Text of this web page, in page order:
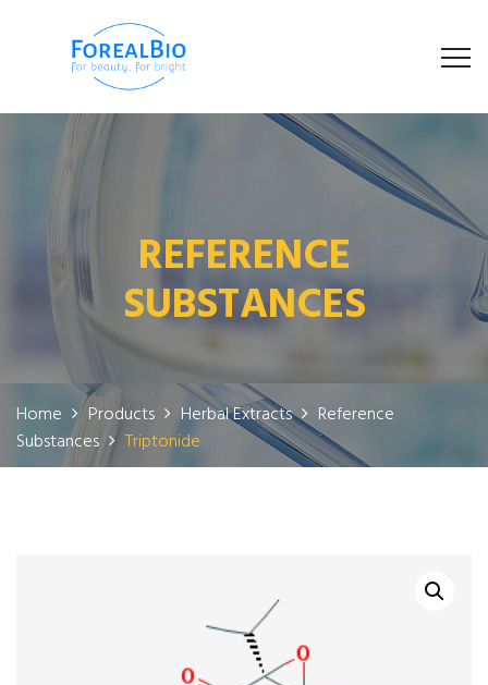
REFERENCE
SUBSTANCES
Home Products Herbal Extracts
Reference
Substances
Triptonide